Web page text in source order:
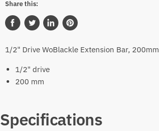
Share this:
Share
Facebook
Tweet
Twitter
Share
LinkedIn
Pin
Pinterest
1/2" Drive WoBlackle Extension Bar, 200mm
1/2" drive
200 mm
Specifications